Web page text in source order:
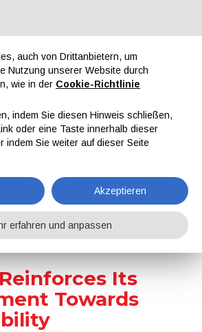
Reservierter Bereich
EN IT DE ES
Arkema Reinforces Its Commitment Towards Sustainability
Its
Towards
auch von Drittanbietern, um
Nutzung unserer Website durch
wie in der Cookie-Richtlinie
indem Sie diesen Hinweis schließen,
oder eine Taste innerhalb dieser
indem Sie weiter auf dieser Seite
Akzeptieren
erfahren und anpassen